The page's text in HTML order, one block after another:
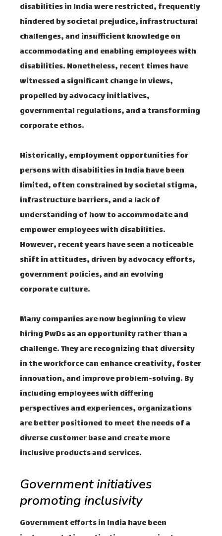
disabilities in India were restricted, frequently
hindered by societal prejudice, infrastructural
challenges, and insufficient knowledge on
accommodating and enabling employees with
disabilities. Nonetheless, recent times have
witnessed a significant change in views,
propelled by advocacy initiatives,
governmental regulations, and a transforming
corporate ethos.
Historically, employment opportunities for
persons with disabilities in India have been
limited, often constrained by societal stigma,
infrastructure barriers, and a lack of
understanding of how to accommodate and
empower employees with disabilities.
However, recent years have seen a noticeable
shift in attitudes, driven by advocacy efforts,
government policies, and an evolving
corporate culture.
Many companies are now beginning to view
hiring PwDs as an opportunity rather than a
challenge. They are recognizing that diversity
in the workforce can enhance creativity, foster
innovation, and improve problem-solving. By
including employees with differing
perspectives and experiences, organizations
are better positioned to meet the needs of a
diverse customer base and create more
inclusive products and services.
Government initiatives
promoting inclusivity
Government efforts in India have been